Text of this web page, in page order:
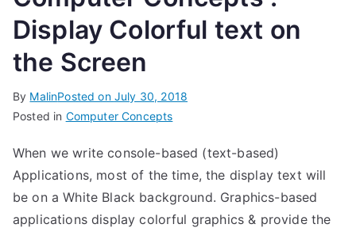
Display Colorful text on
the Screen
By MalinPosted on July 30, 2018
Posted in Computer Concepts
When we write console-based (text-based)
Applications, most of the time, the display text will
be on a White Black background. Graphics-based
applications display colorful graphics & provide the